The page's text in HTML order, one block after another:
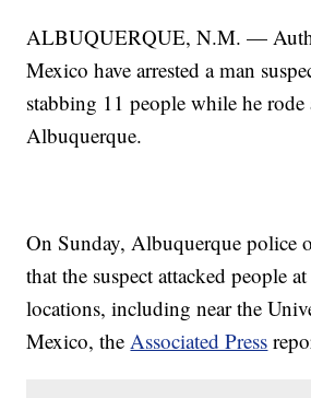
ALBUQUERQUE, N.M. —
Mexico have arrested a man
stabbing 11 people while he
Albuquerque.
On Sunday, Albuquerque police
that the suspect attacked people
locations, including near the
Mexico, the Associated Press